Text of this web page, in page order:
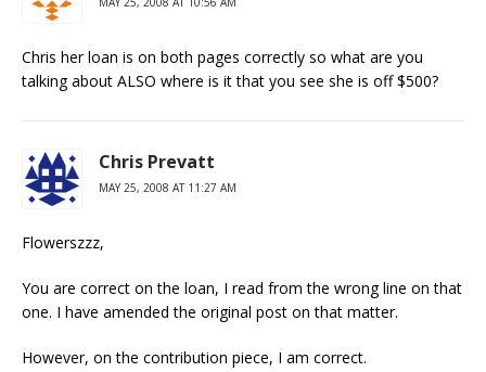
Chris her loan is on both pages correctly so what are you
talking about ALSO where is it that you see she is off $500?
Chris Prevatt
MAY 25, 2008 AT 11:27 AM
Flowerszzz,
You are correct on the loan, I read from the wrong line on that
one. I have amended the original post on that matter.
However, on the contribution piece, I am correct.